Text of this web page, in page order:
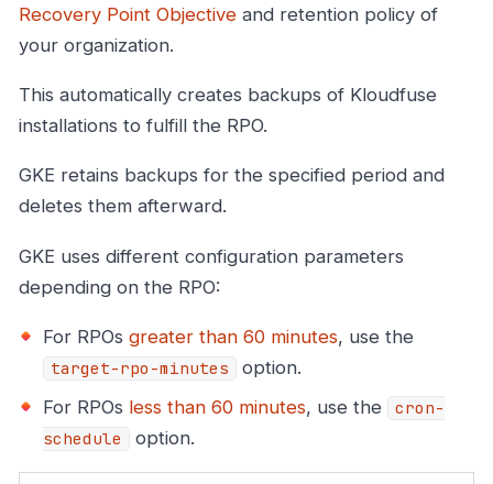
Recovery Point Objective and retention policy of
your organization.
This automatically creates backups of Kloudfuse
installations to fulfill the RPO.
GKE retains backups for the specified period and
deletes them afterward.
GKE uses different configuration parameters
depending on the RPO:
For RPOs greater than 60 minutes, use the
target-rpo-minutes
option.
For RPOs less than 60 minutes, use the
cron-
schedule
option.